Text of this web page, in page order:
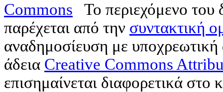
Το περιεχόμενο
παρέχεται από την συντακτική
αναδημοσίευση με
άδεια Creative Commons
επισημαίνεται διαφορετικά στο